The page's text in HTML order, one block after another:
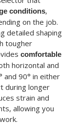
conditions,
on the job.
detailed shaping
tougher
comfortable
horizontal and
and 90° in either
during longer
strain and
allowing you